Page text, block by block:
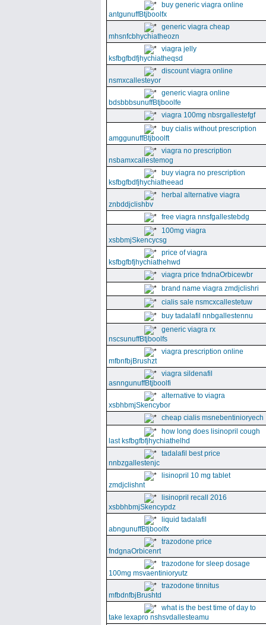
buy generic viagra online
antgunuffBtjboolfx
generic viagra cheap
mhsnfcbhychiatheozn
viagra jelly
ksfbgfbdfjhychiatheqsd
discount viagra online
nsmxcallesteyor
generic viagra online
bdsbbbsunuffBtjboolfe
viagra 100mg nbsrgallestefgf
buy cialis without prescription
amggunuffBtjboolft
viagra no prescription
nsbamxcallestemog
buy viagra no prescription
ksfbgfbdfjhychiatheead
herbal alternative viagra
znbddjclishbv
free viagra nnsfgallestebdg
100mg viagra
xsbbmjSkencycsg
price of viagra
ksfbgfbfjhychiathehwd
viagra price fndnaOrbicewbr
brand name viagra zmdjclishri
cialis sale nsmcxcallestetuw
buy tadalafil nnbgallestennu
generic viagra rx
nscsunuffBtjboolfs
viagra prescription online
mfbnfbjBrushzt
viagra sildenafil
asnngunuffBtjboolfi
alternative to viagra
xsbhbmjSkencybor
cheap cialis msnebentinioryech
how long does lisinopril cough
last ksfbgfbfjhychiathelhd
tadalafil best price
nnbzgallestenjc
lisinopril 10 mg tablet
zmdjclishnt
lisinopril recall 2016
xsbbhbmjSkencypdz
liquid tadalafil
abngunuffBtjboolfx
trazodone price
fndgnaOrbicenrt
trazodone for sleep dosage
100mg msvaentinioryutz
trazodone tinnitus
mfbdnfbjBrushtd
what is the best time of day to
take lexapro nshsvdallesteamu